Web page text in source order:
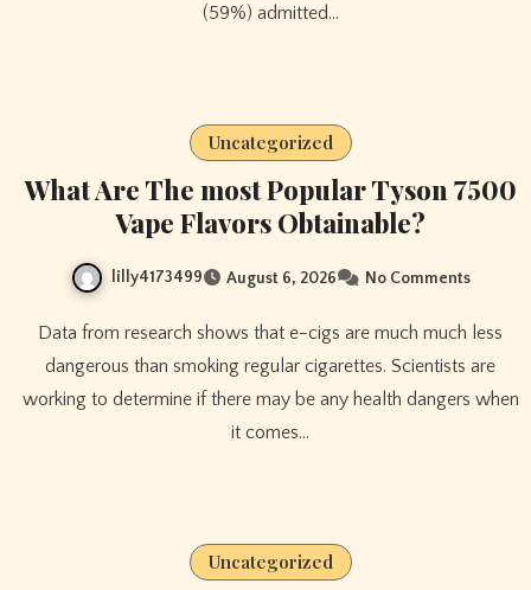
(59%) admitted…
Uncategorized
What Are The most Popular Tyson 7500
Vape Flavors Obtainable?
lilly4173499 August 6, 2026 No Comments
Data from research shows that e-cigs are much much less
dangerous than smoking regular cigarettes. Scientists are
working to determine if there may be any health dangers when
it comes…
Uncategorized